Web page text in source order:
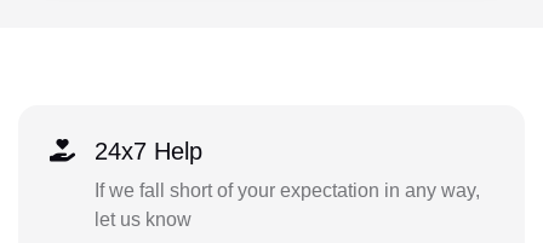
24x7 Help
If we fall short of your expectation in any way,
let us know